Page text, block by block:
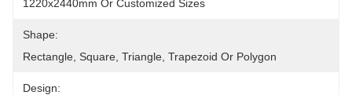
1220x2440mm Or Customized Sizes
Shape:
Rectangle, Square, Triangle, Trapezoid Or Polygon
Design: